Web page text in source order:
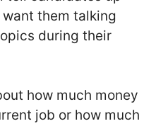
them talking
during their
how much money
job or how much